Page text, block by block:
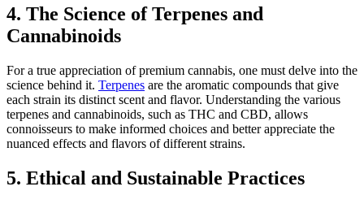
4. The Science of Terpenes and
Cannabinoids
For a true appreciation of premium cannabis, one must delve into the
science behind it. Terpenes are the aromatic compounds that give
each strain its distinct scent and flavor. Understanding the various
terpenes and cannabinoids, such as THC and CBD, allows
connoisseurs to make informed choices and better appreciate the
nuanced effects and flavors of different strains.
5. Ethical and Sustainable Practices